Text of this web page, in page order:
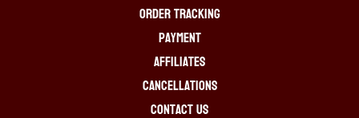
Order Tracking
Payment
Affiliates
Cancellations
Contact Us